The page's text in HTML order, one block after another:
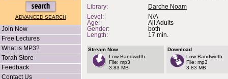
ADVANCED SEARCH
Join Now
Free Lectures
What is MP3?
Torah Store
Feedback
Contact Us
Library:
Darche Noam
Level:
N/A
Age:
All Adults
Gender:
both
Length:
17 min.
Stream Now
Low Bandwidth
File: mp3
3.83 MB
Download
Low Bandwidth
File: mp3
3.83 MB